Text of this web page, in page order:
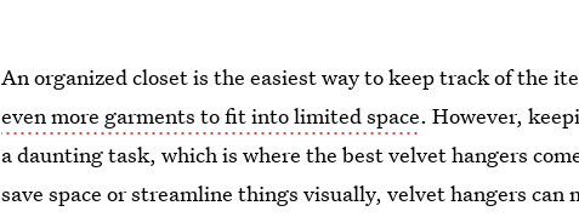
An organized closet is the easiest way to keep track of the
even more garments to fit into limited space. However,
a daunting task, which is where the best velvet hangers
save space or streamline things visually, velvet hangers